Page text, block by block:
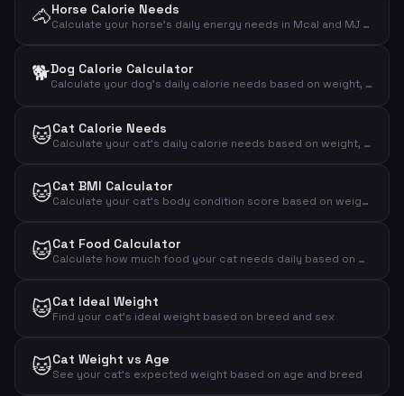
🐴Horse Calorie Needs
Calculate your horse's daily energy needs in Mcal and MJ based on weight and activity level
🐕Dog Calorie Calculator
Calculate your dog's daily calorie needs based on weight, activity level and neutering status
🐱Cat Calorie Needs
Calculate your cat's daily calorie needs based on weight, activity and neutering status
🐱Cat BMI Calculator
Calculate your cat's body condition score based on weight and measurements
🐱Cat Food Calculator
Calculate how much food your cat needs daily based on weight, activity and age
🐱Cat Ideal Weight
Find your cat's ideal weight based on breed and sex
🐱Cat Weight vs Age
See your cat's expected weight based on age and breed